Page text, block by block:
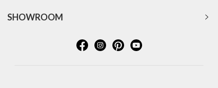
SHOWROOM